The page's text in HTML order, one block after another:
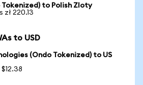
Tokenized) to Polish Zloty
zł 220.13
to USD
(Ondo Tokenized) to US